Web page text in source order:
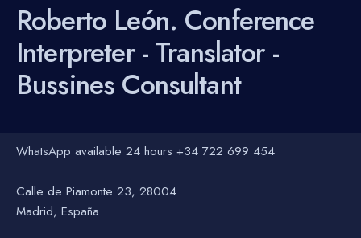
Roberto León. Conference
Interpreter - Translator -
Bussines Consultant
WhatsApp available 24 hours +34 722 699 454
Calle de Piamonte 23, 28004
Madrid, España